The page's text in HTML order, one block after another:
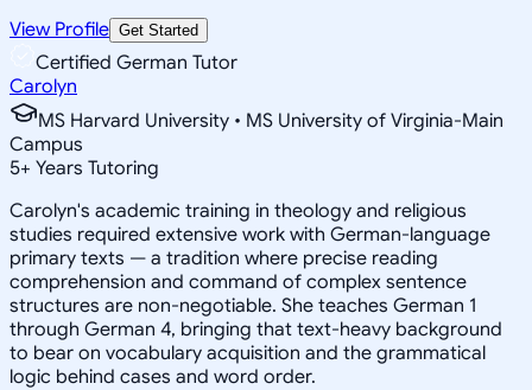
View Profile Get Started
Certified German Tutor
Carolyn
MS Harvard University • MS University of Virginia-Main
Campus
5+ Years Tutoring
Carolyn's academic training in theology and religious
studies required extensive work with German-language
primary texts — a tradition where precise reading
comprehension and command of complex sentence
structures are non-negotiable. She teaches German 1
through German 4, bringing that text-heavy background
to bear on vocabulary acquisition and the grammatical
logic behind cases and word order.